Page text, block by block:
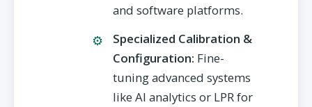
and software platforms.
Specialized Calibration &
Configuration: Fine-
tuning advanced systems
like AI analytics or LPR for